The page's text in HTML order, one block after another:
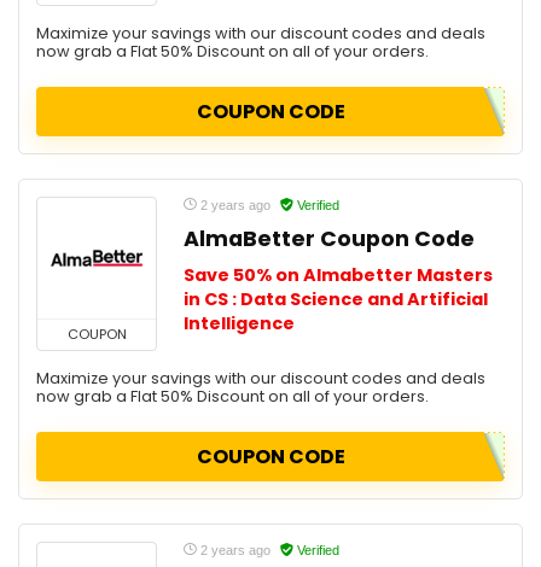
Maximize your savings with our discount codes and deals
now grab a Flat 50% Discount on all of your orders.
COUPON CODE
COUPON
2 years ago Verified
AlmaBetter Coupon Code
Save 50% on Almabetter Masters
in CS : Data Science and Artificial
Intelligence
Maximize your savings with our discount codes and deals
now grab a Flat 50% Discount on all of your orders.
COUPON CODE
2 years ago Verified